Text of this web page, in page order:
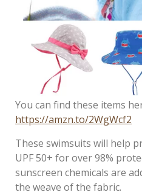
You can find these items
https://amzn.to/2WgWcf2
These swimsuits will help
UPF 50+ for over 98%
sunscreen chemicals are
the weave of the fabric.